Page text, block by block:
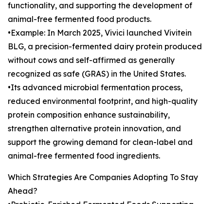
functionality, and supporting the development of
animal-free fermented food products.
•Example: In March 2025, Vivici launched Vivitein
BLG, a precision-fermented dairy protein produced
without cows and self-affirmed as generally
recognized as safe (GRAS) in the United States.
•Its advanced microbial fermentation process,
reduced environmental footprint, and high-quality
protein composition enhance sustainability,
strengthen alternative protein innovation, and
support the growing demand for clean-label and
animal-free fermented food ingredients.
Which Strategies Are Companies Adopting To Stay
Ahead?